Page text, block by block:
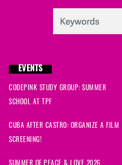
EVENTS
CODEPINK STUDY GROUP: SUMMER
SCHOOL AT TPF
CUBA AFTER CASTRO: ORGANIZE A FILM
SCREENING!
SUMMER OF PEACE & LOVE 2026